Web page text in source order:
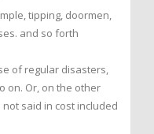
tipping, doormen,
and so forth
of regular disasters,
on. Or, on the other
said in cost included